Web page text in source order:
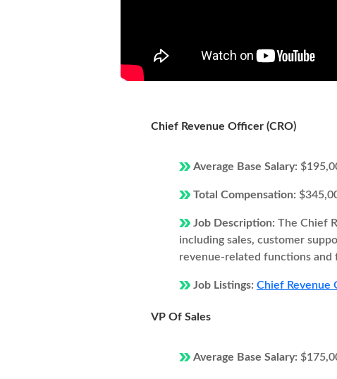
Chief Revenue Officer (CRO)
Average Base Salary:
Total Compensation:
Job Description: The Chief
including sales, customer
revenue-related functions and
Job Listings: Chief Revenue
VP Of Sales
Average Base Salary: